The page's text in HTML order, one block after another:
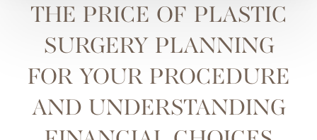
THE PRICE OF PLASTIC
SURGERY PLANNING
FOR YOUR PROCEDURE
AND UNDERSTANDING